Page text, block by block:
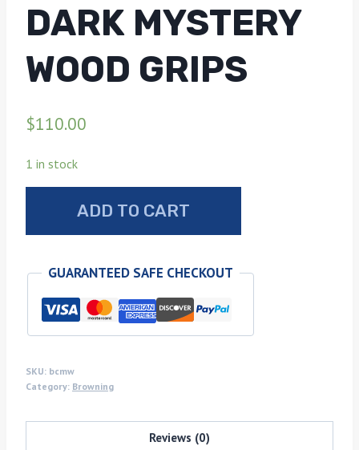
DARK MYSTERY
WOOD GRIPS
$110.00
1 in stock
Challenger
dark
wood
grips
quantity
ADD TO CART
GUARANTEED SAFE CHECKOUT
SKU: bcmw
Category: Browning
Reviews (0)